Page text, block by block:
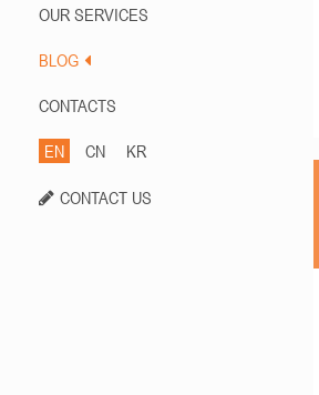
OUR SERVICES
BLOG
CONTACTS
EN CN KR
CONTACT US